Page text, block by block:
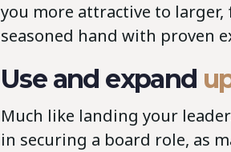
you more attractive to
seasoned hand with proven
Use and expand
Much like landing your
in securing a board role, as